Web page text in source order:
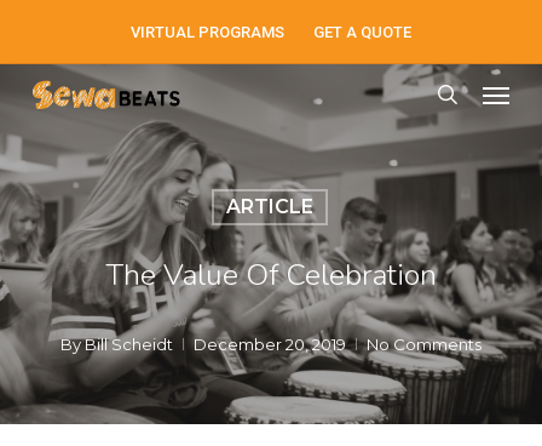
main
content
VIRTUAL PROGRAMS GET A QUOTE
ARTICLE
The Value Of Celebration
ByBill Scheidt December 20, 2019 No Comments